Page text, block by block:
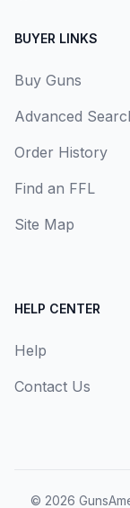
BUYER LINKS
Buy Guns
Advanced
Order History
Find an FFL
Site Map
HELP CENTER
Help
Contact Us
© 2026